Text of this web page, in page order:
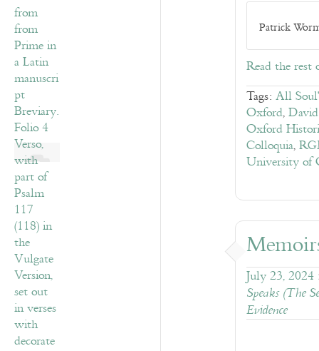
Patrick
Read the
Tags: All
Oxford,
Oxford
Colloquia,
University of
July 23, 2024
Speaks (The
Evidence